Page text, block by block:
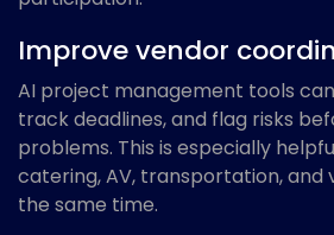
Improve vendor
AI project management tools
track deadlines, and flag risks
problems. This is especially
catering, AV, transportation, and
the same time.